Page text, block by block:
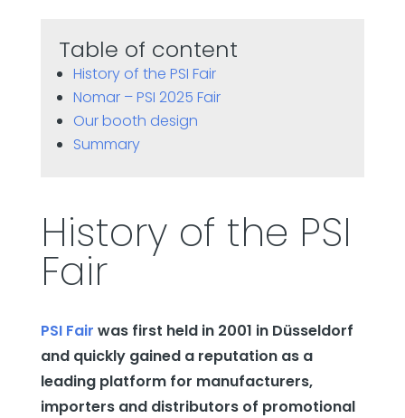
Table of content
History of the PSI Fair
Nomar – PSI 2025 Fair
Our booth design
Summary
History of the PSI
Fair
PSI Fair was first held in 2001 in Düsseldorf
and quickly gained a reputation as a
leading platform for manufacturers,
importers and distributors of promotional